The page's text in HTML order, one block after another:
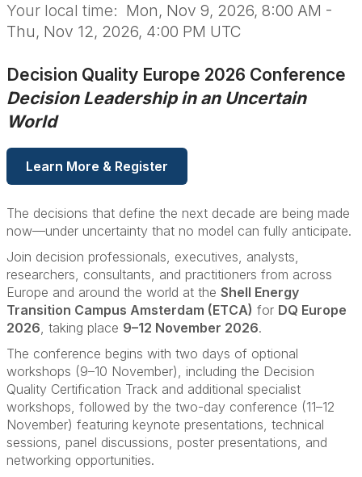
Your local time: Mon, Nov 9, 2026, 8:00 AM -
Thu, Nov 12, 2026, 4:00 PM UTC
Decision Quality Europe 2026 Conference
Decision Leadership in an Uncertain
World
Learn More & Register
The decisions that define the next decade are being made
now—under uncertainty that no model can fully anticipate.
Join decision professionals, executives, analysts,
researchers, consultants, and practitioners from across
Europe and around the world at the Shell Energy
Transition Campus Amsterdam (ETCA) for DQ Europe
2026, taking place 9–12 November 2026.
The conference begins with two days of optional
workshops (9–10 November), including the Decision
Quality Certification Track and additional specialist
workshops, followed by the two-day conference (11–12
November) featuring keynote presentations, technical
sessions, panel discussions, poster presentations, and
networking opportunities.